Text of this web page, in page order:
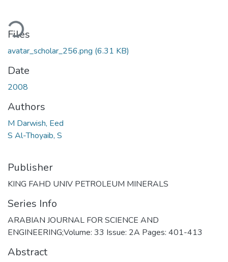
Files
avatar_scholar_256.png (6.31 KB)
Date
2008
Authors
M Darwish, Eed
S Al-Thoyaib, S
Publisher
KING FAHD UNIV PETROLEUM MINERALS
Series Info
ARABIAN JOURNAL FOR SCIENCE AND
ENGINEERING;Volume: 33 Issue: 2A Pages: 401-413
Abstract